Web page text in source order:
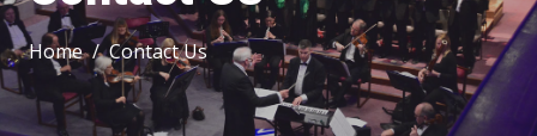
Home Contact Us